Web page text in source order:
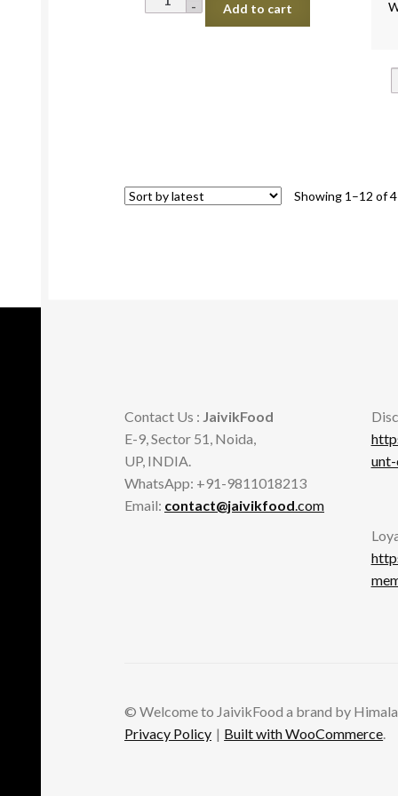
MushroomAdd to cart
Showing 1–12 of
Contact Us : JaivikFood
E-9, Sector 51, Noida,
UP, INDIA.
WhatsApp: +91-9811018213
Email: contact@jaivikfood.com
© Welcome to JaivikFood a brand by
Privacy Policy
Built with WooCommerce.